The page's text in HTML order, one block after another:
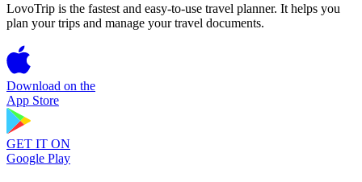
LovoTrip is the fastest and easy-to-use travel planner. It helps you
plan your trips and manage your travel documents.
Download on the
App Store
GET IT ON
Google Play